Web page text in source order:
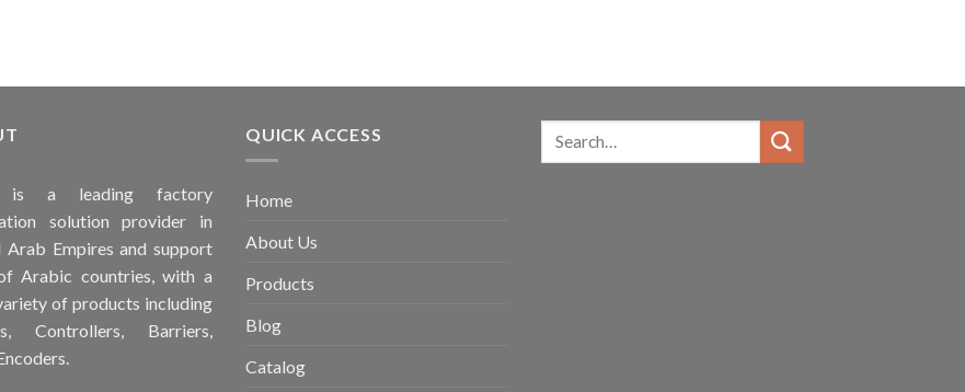
is a leading factory
solution provider in
Arab Empires and support
Arabic countries, with a
of products including
Controllers, Barriers,
QUICK ACCESS
Home
About Us
Products
Blog
Catalog